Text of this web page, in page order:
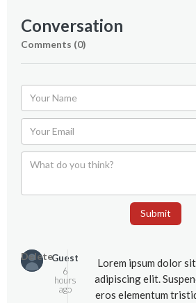
Conversation
Comments (0)
Submit
Guest
6
hours
ago
Delete
Lorem ipsum dolor
adipiscing elit.
eros elementum